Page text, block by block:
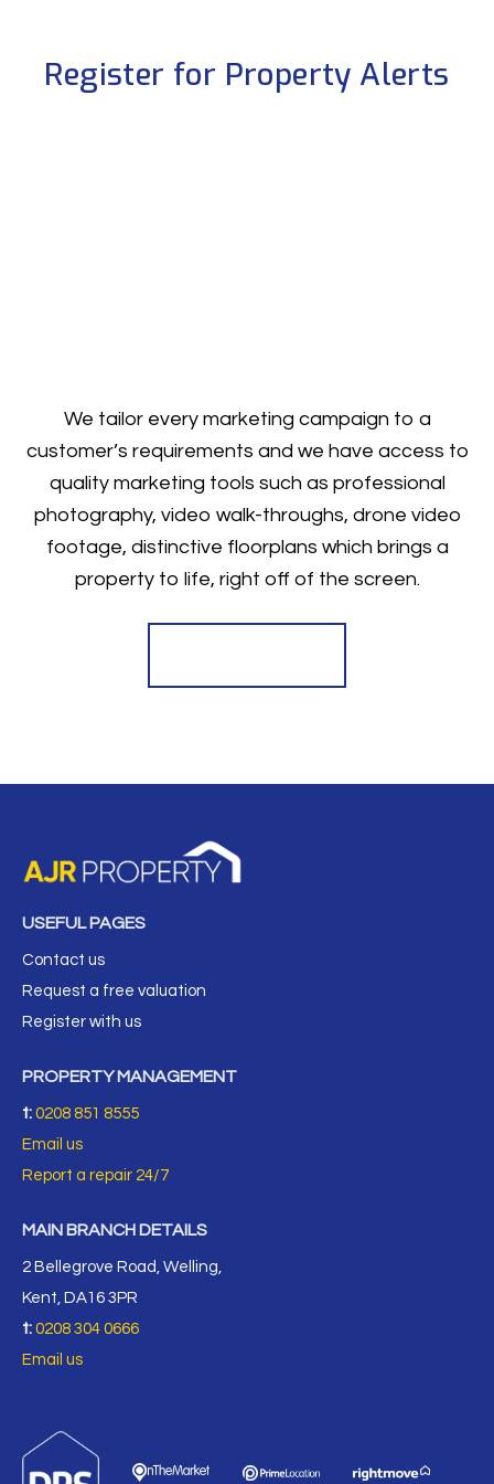
Register for Property Alerts
We tailor every marketing campaign to a
customer’s requirements and we have access to
quality marketing tools such as professional
photography, video walk-throughs, drone video
footage, distinctive floorplans which brings a
property to life, right off of the screen.
USEFUL PAGES
Contact us
Request a free valuation
Register with us
PROPERTY MANAGEMENT
t: 0208 851 8555
Email us
Report a repair 24/7
MAIN BRANCH DETAILS
2 Bellegrove Road, Welling,
Kent, DA16 3PR
t: 0208 304 0666
Email us